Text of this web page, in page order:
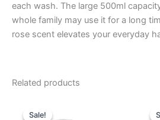
each wash. The large 500ml
whole family may use it for a long
rose scent elevates your everyday
Related products
Sale!
Sale!